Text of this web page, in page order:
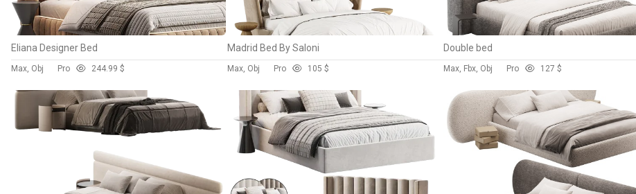
Eliana Designer Bed
Max, Obj Pro 244.99 $
Madrid Bed By Saloni
Max, Obj Pro 105 $
Double bed
Max, Fbx, Obj Pro 127 $